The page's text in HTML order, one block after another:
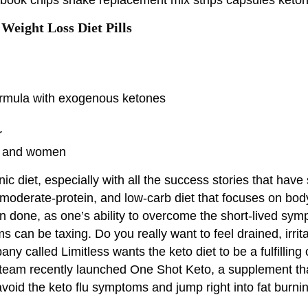
Loss Diet Pills
with exogenous ketones
women
diet, especially with all the success stories that
protein, and low-carb diet that focuses on
done, as one’s ability to overcome the short-lived
can be taxing. Do you really want to feel drained,
called Limitless wants the keto diet to be a
recently launched One Shot Keto, a supplement
the keto flu symptoms and jump right into fat